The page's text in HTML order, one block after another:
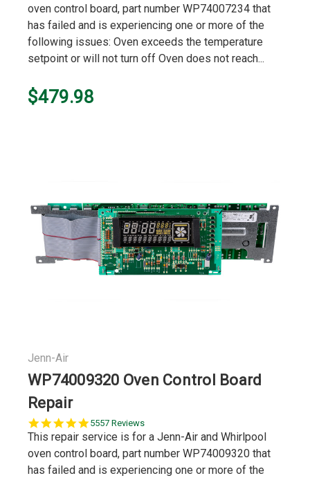
oven control board, part number WP74007234 that
has failed and is experiencing one or more of the
following issues: Oven exceeds the temperature
setpoint or will not turn off Oven does not reach...
$479.98
Jenn-Air
WP74009320 Oven Control Board
Repair
5.0
star
5557 Reviews
This repair service is for a Jenn-Air and Whirlpool
oven control board, part number WP74009320 that
has failed and is experiencing one or more of the